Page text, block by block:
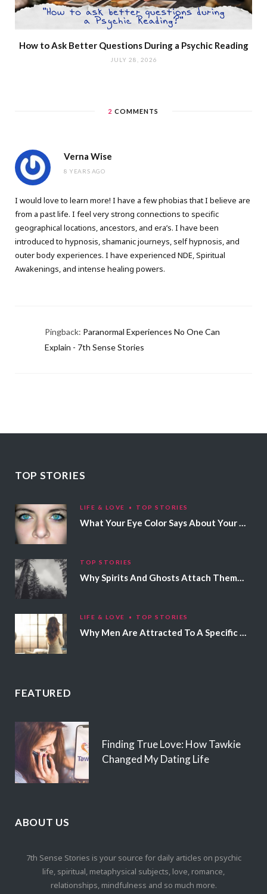
How to Ask Better Questions During a Psychic Reading
JULY 28, 2026
2 COMMENTS
Verna Wise
8 YEARS AGO
I would love to learn more! I have a few phobias that I believe are
from a past life. I feel very strong connections to specific
geographical locations, ancestors, and era’s. I have been
introduced to hypnosis, shamanic journeys, self hypnosis, and
outer body experiences. I have experienced NDE, Spiritual
Awakenings, and intense healing powers.
Pingback: Paranormal Experiences No One Can
Explain - 7th Sense Stories
TOP STORIES
LIFE & LOVE TOP STORIES
What Your Eye Color Says About Your Personality
TOP STORIES
Why Spirits And Ghosts Attach Themselves To Certain People
LIFE & LOVE TOP STORIES
Why Men Are Attracted To A Specific Hair Color
FEATURED
Finding True Love: How Tawkie
Changed My Dating Life
ABOUT US
7th Sense Stories is your source for daily articles on psychic
life, spiritual, metaphysical subjects, love, romance,
relationships, mindfulness and so much more.